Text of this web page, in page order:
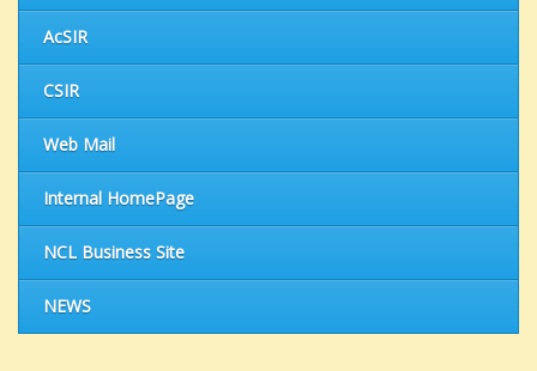
AcSIR
CSIR
Web Mail
Internal HomePage
NCL Business Site
NEWS